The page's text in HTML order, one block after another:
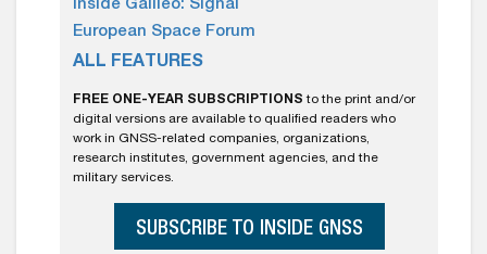
Inside Galileo: Signal
European Space Forum
ALL FEATURES
FREE ONE-YEAR SUBSCRIPTIONS to the print and/or
digital versions are available to qualified readers who
work in GNSS-related companies, organizations,
research institutes, government agencies, and the
military services.
SUBSCRIBE TO INSIDE GNSS